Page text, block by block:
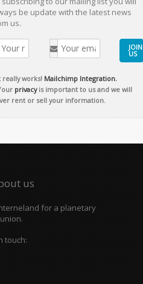
be update with the latest news
us.
JOIN
US
really works! Mailchimp Integration.
privacyis important to us and we will
rent or sell your information.
us
for a planetary
touch: